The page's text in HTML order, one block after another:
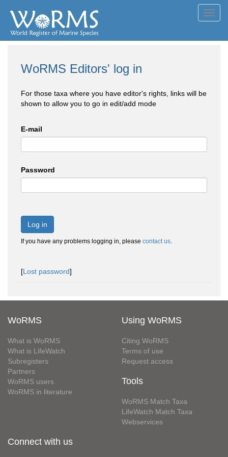
WoRMS Editors' log in
For those taxa where you have editor's rights, links will be
shown to allow you to go in edit/add mode
E-mail
Password
Log in
If you have any problems logging in, please contact us.
[Lost password]
WoRMS
What is WoRMS
What is LifeWatch
Subregisters
Partners
WoRMS users
WoRMS in literature
Using WoRMS
Citing WoRMS
Terms of use
Request access
Tools
WoRMS Match Taxa
LifeWatch Match Taxa
Webservices
Connect with us